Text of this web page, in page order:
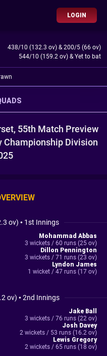
LOGIN
438/10 (132.3 ov) & 200/5 (66 ov)
544/10 (159.2 ov) & Yet to bat
55th Match Preview
Championship Division
ov) • 1st Innings
Mohammad Abbas
3 wickets / 60 runs (25 ov)
Dillon Pennington
3 wickets / 71 runs (23 ov)
Lyndon James
1 wicket / 47 runs (17 ov)
ov) •2nd Innings
Jake Ball
3 wickets / 76 runs (22 ov)
Josh Davey
2 wickets / 53 runs (16.2 ov)
Lewis Gregory
2 wickets / 65 runs (18 ov)